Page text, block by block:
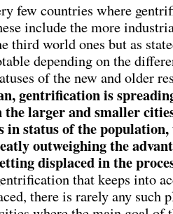
few countries where
include the more
third world ones but as
depending on the
of the new and older
gentrification is
larger and smaller
in status of the population,
outweighing the
displaced in the
that keeps into
there is rarely any such